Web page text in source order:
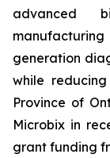
advanced
generation
while
Province of
Microbix in
grant funding